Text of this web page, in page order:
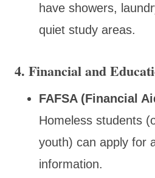
have showers,
quiet study areas.
4. Financial and
FAFSA (Financial
Homeless students
youth) can apply for
information.